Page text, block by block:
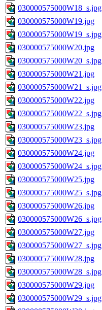
030000575000W18_s.jpg
030000575000W19.jpg
030000575000W19_s.jpg
030000575000W20.jpg
030000575000W20_s.jpg
030000575000W21.jpg
030000575000W21_s.jpg
030000575000W22.jpg
030000575000W22_s.jpg
030000575000W23.jpg
030000575000W23_s.jpg
030000575000W24.jpg
030000575000W24_s.jpg
030000575000W25.jpg
030000575000W25_s.jpg
030000575000W26.jpg
030000575000W26_s.jpg
030000575000W27.jpg
030000575000W27_s.jpg
030000575000W28.jpg
030000575000W28_s.jpg
030000575000W29.jpg
030000575000W29_s.jpg